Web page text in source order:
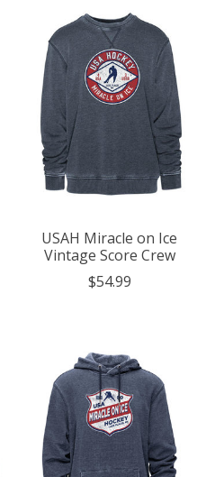
USAH Miracle on Ice
Vintage Score Crew
$54.99